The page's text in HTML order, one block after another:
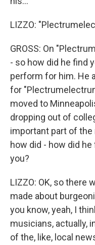
LIZZO:
GROSS: On
- so how did he find
perform for him. He
for
moved to
dropping out of
important part of
how did - how did
you?
LIZZO: OK, so there
made about
you know, yeah, I
musicians, actually,
of the, like, local